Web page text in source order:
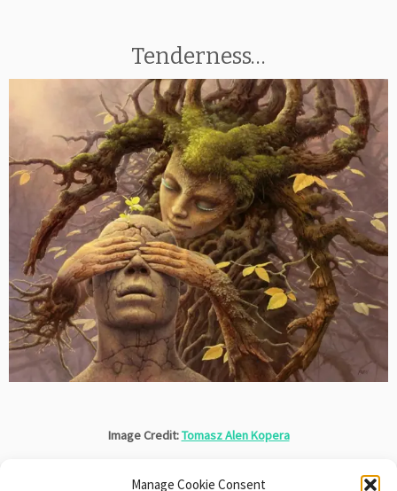
Manage Cookie Consent
Tenderness…
Image Credit:Tomasz Alen Kopera